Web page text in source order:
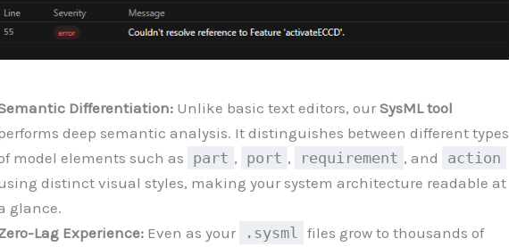
Differentiation:Unlike basic text editors, our SysML tool
deep semantic analysis. It distinguishes between different types
model elements such as part , port , requirement , and
action
distinct visual styles, making your system architecture readable at
glance.
Lag Experience:Even as your .sysml
files grow to thousands of